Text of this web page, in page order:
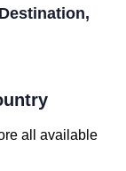
all available